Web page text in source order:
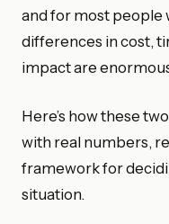
and for most people
differences in cost,
impact are
Here’s how these
with real numbers,
framework for
situation.